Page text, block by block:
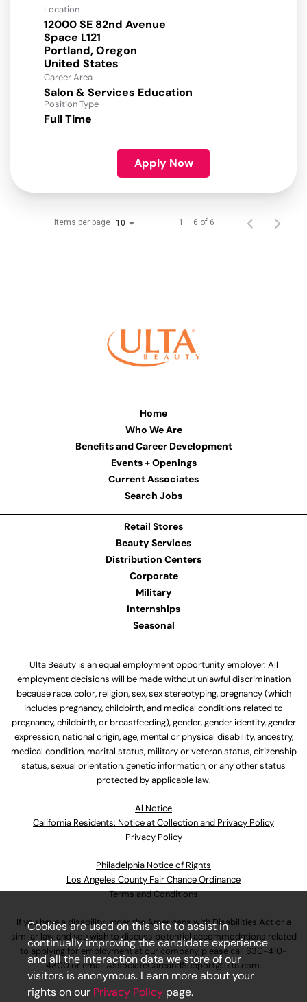
Location
12000 SE 82nd Avenue
Space L121
Portland, Oregon
Career Area
Salon & Services Education
Position Type
Full Time
Apply Now
Items per page 10 1 – 6 of 6
Home
Who We Are
Benefits and Career Development
Events + Openings
Current Associates
Search Jobs
Retail Stores
Beauty Services
Distribution Centers
Corporate
Military
Internships
Seasonal
Ulta Beauty is an equal employment opportunity employer. All
employment decisions will be made without unlawful discrimination
because race, color, religion, sex, sex stereotyping, pregnancy (which
includes pregnancy, childbirth, and medical conditions related to
pregnancy, childbirth, or breastfeeding), gender, gender identity, gender
expression, national origin, age, mental or physical disability, ancestry,
medical condition, marital status, military or veteran status, citizenship
status, sexual orientation, genetic information, or any other status
protected by applicable law.
Al Notice
California Residents: Notice at Collection and Privacy Policy
Privacy Policy
Philadelphia Notice of Rights
Los Angeles County Fair Chance Ordinance
Terms and Conditions
If you have a disability under the Americans with Disabilities Act or a
similar law and you wish to discuss potential accommodations related
to applying for employment at our company, please call 630-410-
4800or emailAssociateCareandSupport@ulta.com.
Cookies are used on this site to assist in
continually improving the candidate experience
and all the interaction data we store of our
visitors is anonymous. Learn more about your
rights on our Privacy Policy page.